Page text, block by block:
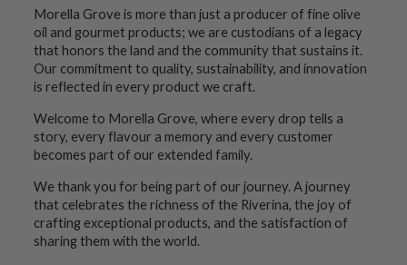
Morella Grove is more than just a producer of fine olive
oil and gourmet products; we are custodians of a legacy
that honors the land and the community that sustains it.
Our commitment to quality, sustainability, and innovation
is reflected in every product we craft.
Welcome to Morella Grove, where every drop tells a
story, every flavour a memory and every customer
becomes part of our extended family.
We thank you for being part of our journey. A journey
that celebrates the richness of the Riverina, the joy of
crafting exceptional products, and the satisfaction of
sharing them with the world.